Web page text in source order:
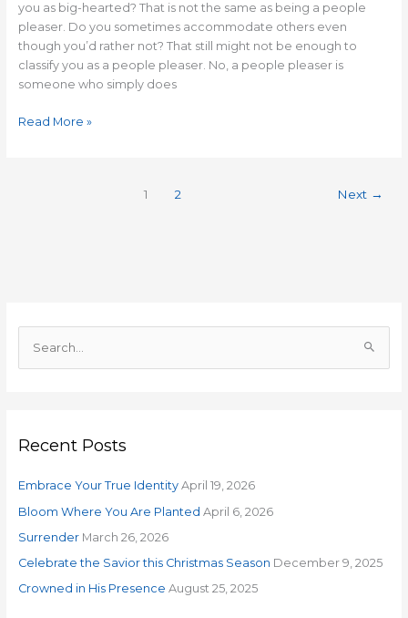
you as big-hearted? That is not the same as being a people
pleaser. Do you sometimes accommodate others even
though you’d rather not? That still might not be enough to
classify you as a people pleaser. No, a people pleaser is
someone who simply does
Read More »
1 2 Next →
c
f
o
r
Recent Posts
Embrace Your True Identity April 19, 2026
Bloom Where You Are Planted April 6, 2026
Surrender March 26, 2026
Celebrate the Savior this Christmas Season December 9, 2025
Crowned in His Presence August 25, 2025